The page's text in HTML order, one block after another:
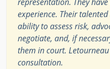
representation. They
experience. Their
ability to assess risk,
negotiate, and, if
them in court.
consultation.